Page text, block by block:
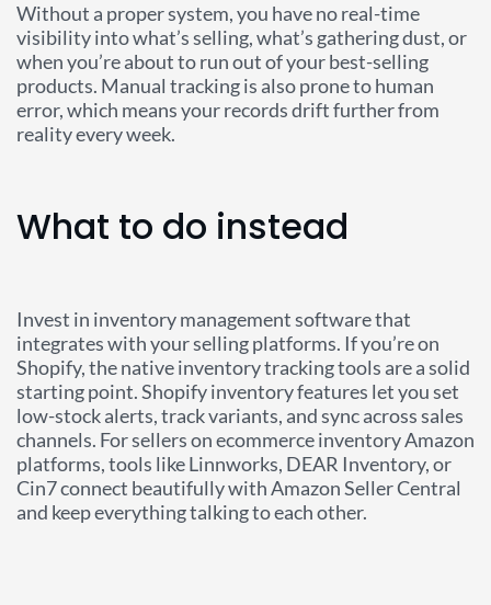
Without a proper system, you have no real-time
visibility into what’s selling, what’s gathering dust, or
when you’re about to run out of your best-selling
products. Manual tracking is also prone to human
error, which means your records drift further from
reality every week.
What to do instead
Invest in inventory management software that
integrates with your selling platforms. If you’re on
Shopify, the native inventory tracking tools are a solid
starting point. Shopify inventory features let you set
low-stock alerts, track variants, and sync across sales
channels. For sellers on ecommerce inventory Amazon
platforms, tools like Linnworks, DEAR Inventory, or
Cin7 connect beautifully with Amazon Seller Central
and keep everything talking to each other.